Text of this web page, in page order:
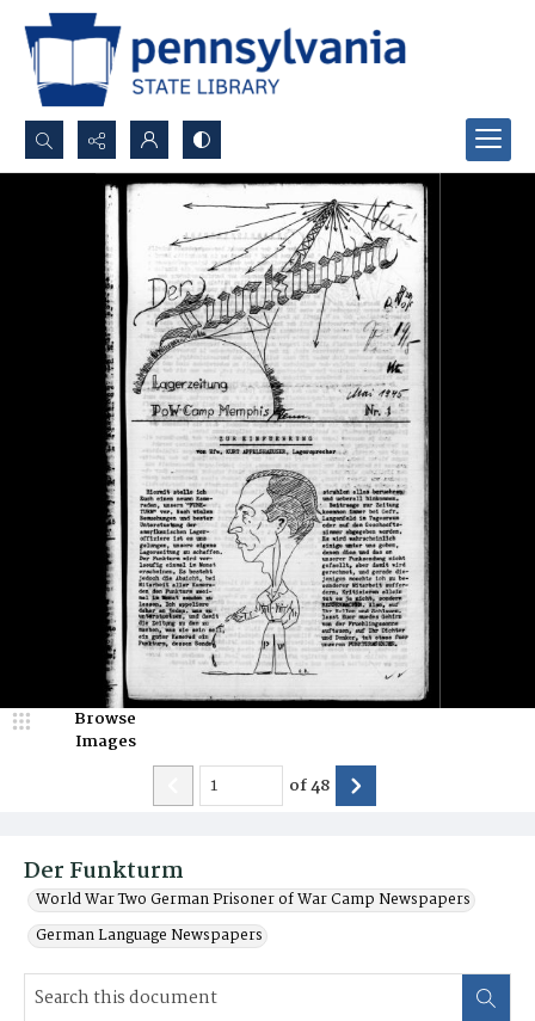
Search...
Advanced search
Der Funkturm
World War Two German Prisoner of War Camp Newspapers
German Language Newspapers
Browse
Images
of48